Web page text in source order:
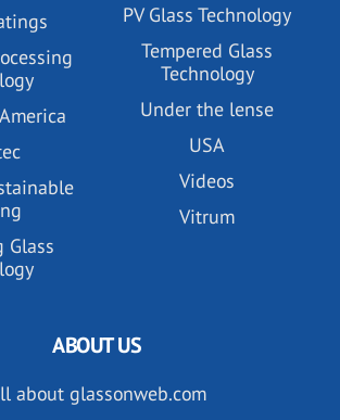
Glass
PV Glass Technology
Tempered Glass
Technology
Under the lense
USA
Videos
Vitrum
ABOUT US
about glassonweb.com